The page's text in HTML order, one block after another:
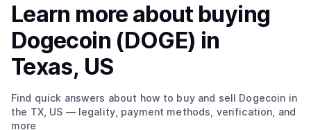
Learn more about buying
Dogecoin (DOGE) in
Texas, US
Find quick answers about how to buy and sell Dogecoin in
the TX, US — legality, payment methods, verification, and
more